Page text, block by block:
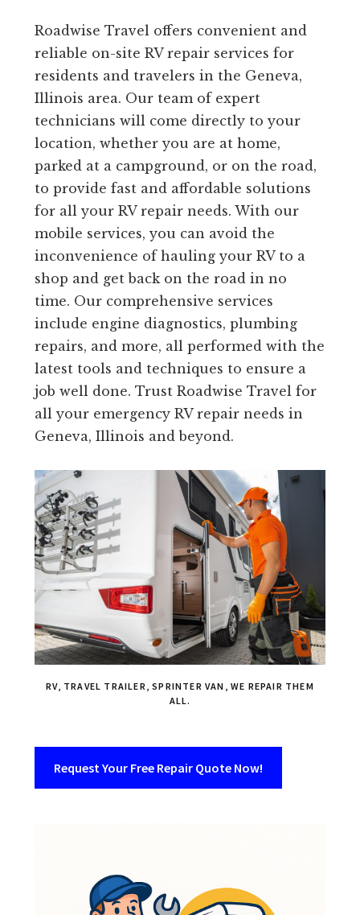
Roadwise Travel offers convenient and
reliable on-site RV repair services for
residents and travelers in the Geneva,
Illinois area. Our team of expert
technicians will come directly to your
location, whether you are at home,
parked at a campground, or on the road,
to provide fast and affordable solutions
for all your RV repair needs. With our
mobile services, you can avoid the
inconvenience of hauling your RV to a
shop and get back on the road in no
time. Our comprehensive services
include engine diagnostics, plumbing
repairs, and more, all performed with the
latest tools and techniques to ensure a
job well done. Trust Roadwise Travel for
all your emergency RV repair needs in
Geneva, Illinois and beyond.
RV, TRAVEL TRAILER, SPRINTER VAN, WE REPAIR THEM
ALL.
Request Your Free Repair Quote Now!